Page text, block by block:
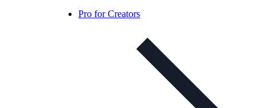
Pro for Creators